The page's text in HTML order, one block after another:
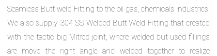
Seamless Butt weld Fitting to the oil gas, chemicals industries.
We also supply 304 SS Welded Butt Weld Fitting that created
with the tactic big Mitred joint, where welded but used fillings
are move the right angle and welded together to realize